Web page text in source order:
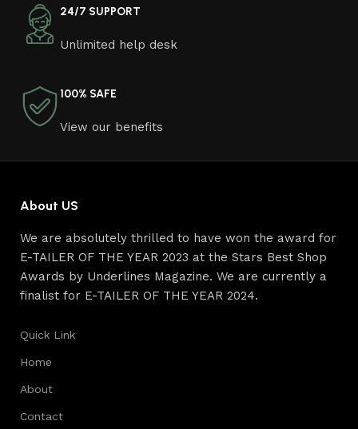
24/7 SUPPORT
Unlimited help desk
100% SAFE
View our benefits
About US
We are absolutely thrilled to have won the award for
E-TAILER OF THE YEAR 2023 at the Stars Best Shop
Awards by Underlines Magazine. We are currently a
finalist for E-TAILER OF THE YEAR 2024.
Quick Link
Home
About
Contact